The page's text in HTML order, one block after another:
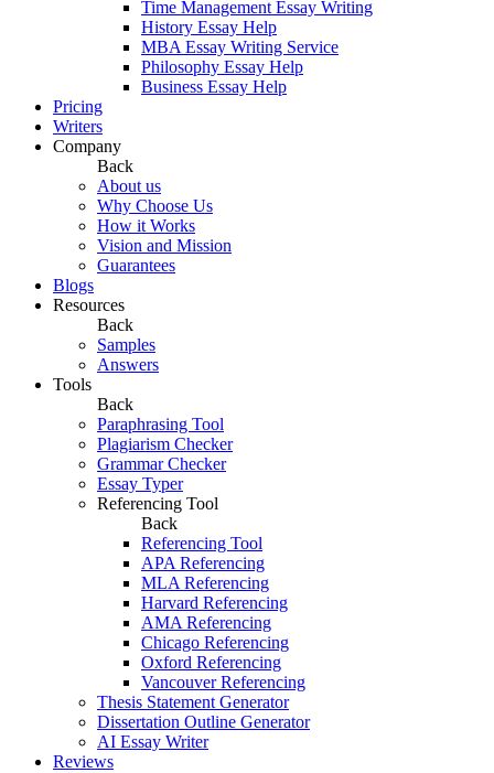
Time Management Essay Writing
History Essay Help
MBA Essay Writing Service
Philosophy Essay Help
Business Essay Help
Pricing
Writers
Company
Back
About us
Why Choose Us
How it Works
Vision and Mission
Guarantees
Blogs
Resources
Back
Samples
Answers
Tools
Back
Paraphrasing Tool
Plagiarism Checker
Grammar Checker
Essay Typer
Referencing Tool
Back
Referencing Tool
APA Referencing
MLA Referencing
Harvard Referencing
AMA Referencing
Chicago Referencing
Oxford Referencing
Vancouver Referencing
Thesis Statement Generator
Dissertation Outline Generator
AI Essay Writer
Reviews